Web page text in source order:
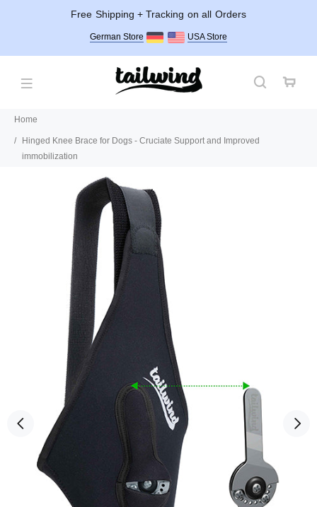
Free Shipping + Tracking on all Orders
German Store USA Store
Home
Hinged Knee Brace for Dogs - Cruciate Support and Improved
immobilization